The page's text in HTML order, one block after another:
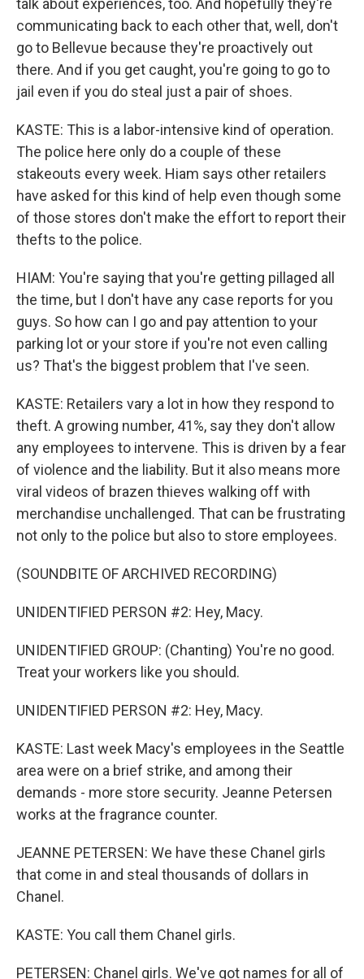
talk about experiences, too. And hopefully they're
communicating back to each other that, well, don't
go to Bellevue because they're proactively out
there. And if you get caught, you're going to go to
jail even if you do steal just a pair of shoes.
KASTE: This is a labor-intensive kind of operation.
The police here only do a couple of these
stakeouts every week. Hiam says other retailers
have asked for this kind of help even though some
of those stores don't make the effort to report their
thefts to the police.
HIAM: You're saying that you're getting pillaged all
the time, but I don't have any case reports for you
guys. So how can I go and pay attention to your
parking lot or your store if you're not even calling
us? That's the biggest problem that I've seen.
KASTE: Retailers vary a lot in how they respond to
theft. A growing number, 41%, say they don't allow
any employees to intervene. This is driven by a fear
of violence and the liability. But it also means more
viral videos of brazen thieves walking off with
merchandise unchallenged. That can be frustrating
not only to the police but also to store employees.
(SOUNDBITE OF ARCHIVED RECORDING)
UNIDENTIFIED PERSON #2: Hey, Macy.
UNIDENTIFIED GROUP: (Chanting) You're no good.
Treat your workers like you should.
UNIDENTIFIED PERSON #2: Hey, Macy.
KASTE: Last week Macy's employees in the Seattle
area were on a brief strike, and among their
demands - more store security. Jeanne Petersen
works at the fragrance counter.
JEANNE PETERSEN: We have these Chanel girls
that come in and steal thousands of dollars in
Chanel.
KASTE: You call them Chanel girls.
PETERSEN: Chanel girls. We've got names for all of